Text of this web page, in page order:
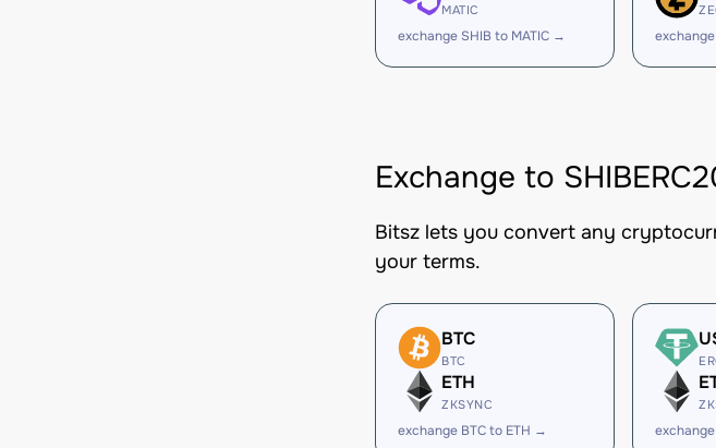
MATIC
exchange SHIB to MATIC →
Exchange to
Bitsz lets you convert any
your terms.
BTC
BTC
ETH
ZKSYNC
exchange BTC to ETH →